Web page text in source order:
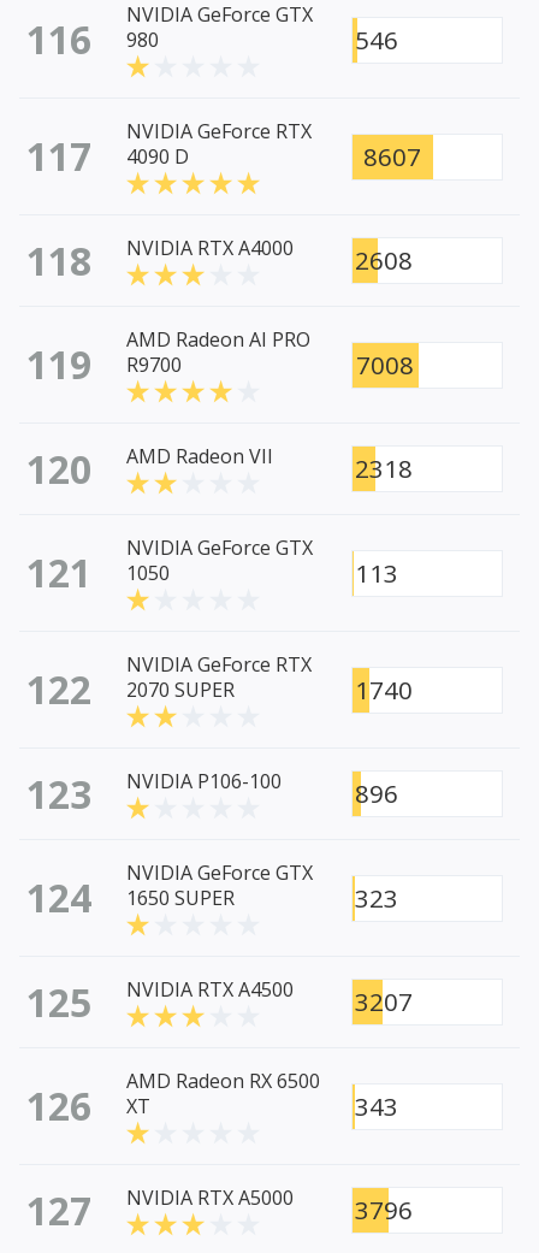
116
NVIDIA GeForce GTX
980
546
117
NVIDIA GeForce RTX
4090 D
8607
118 NVIDIA RTX A4000 2608
119
AMD Radeon AI PRO
R9700
7008
120 AMD Radeon VII 2318
121
NVIDIA GeForce GTX
1050
113
122
NVIDIA GeForce RTX
2070 SUPER
1740
123 NVIDIA P106-100 896
124
NVIDIA GeForce GTX
1650 SUPER
323
125 NVIDIA RTX A4500 3207
126
AMD Radeon RX 6500
XT
343
127 NVIDIA RTX A5000 3796